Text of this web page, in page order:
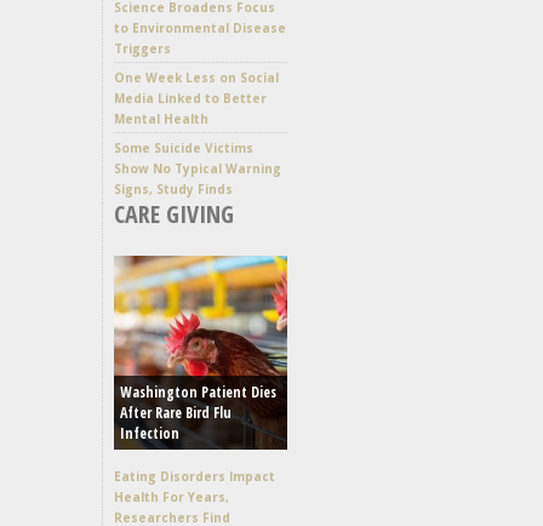
Science Broadens Focus
to Environmental Disease
Triggers
One Week Less on Social
Media Linked to Better
Mental Health
Some Suicide Victims
Show No Typical Warning
Signs, Study Finds
CARE GIVING
Washington Patient Dies
After Rare Bird Flu
Infection
Eating Disorders Impact
Health For Years,
Researchers Find